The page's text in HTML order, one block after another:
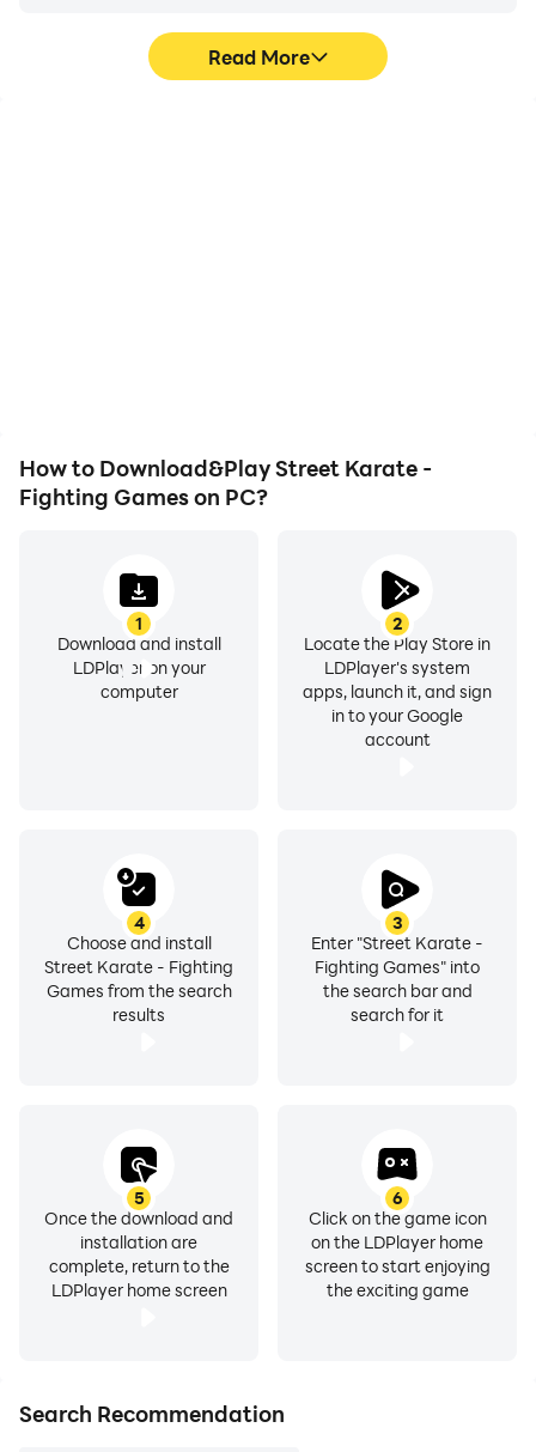
Read More
How to Download&Play Street Karate -
Fighting Games on PC?
1
Download and install
LDPlayer on your
computer
2
Locate the Play Store in
LDPlayer's system
apps, launch it, and sign
in to your Google
account
3
Enter "Street Karate -
Fighting Games" into
the search bar and
search for it
4
Choose and install
Street Karate - Fighting
Games from the search
results
5
Once the download and
installation are
complete, return to the
LDPlayer home screen
6
Click on the game icon
on the LDPlayer home
screen to start enjoying
the exciting game
Search Recommendation